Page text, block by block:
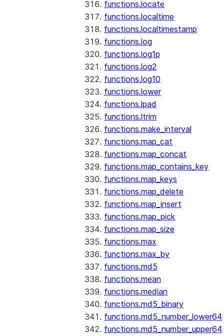
functions.locate
functions.localtime
functions.localtimestamp
functions.log
functions.log1p
functions.log2
functions.log10
functions.lower
functions.lpad
functions.ltrim
functions.make_interval
functions.map_cat
functions.map_concat
functions.map_contains_key
functions.map_keys
functions.map_delete
functions.map_insert
functions.map_pick
functions.map_size
functions.max
functions.max_by
functions.md5
functions.mean
functions.median
functions.md5_binary
functions.md5_number_lower64
functions.md5_number_upper64